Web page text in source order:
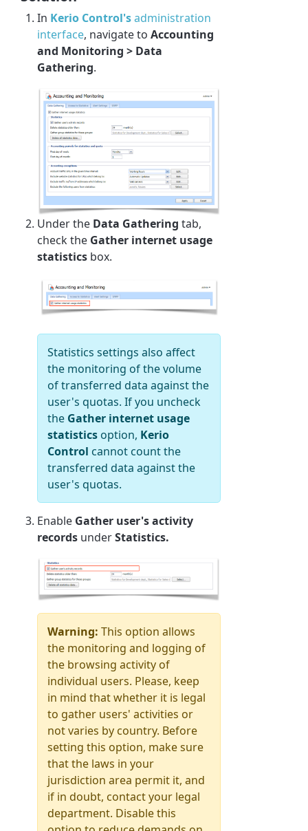
In Kerio Control'sadministration
interface, navigate toAccounting
and Monitoring > Data
Gathering.
Under the Data Gathering tab,
check the Gather internet usage
statistics box.
Statistics settings also affect
the monitoring of the volume
of transferred data against the
user's quotas. If you uncheck
the Gather internet usage
statistics option, Kerio
Control cannot count the
transferred data against the
user's quotas.
Enable Gather user's activity
records underStatistics.
Warning:This option allows
the monitoring and logging of
the browsing activity of
individual users. Please, keep
in mind that whether it is legal
to gather users' activities or
not varies by country. Before
setting this option, make sure
that the laws in your
jurisdiction area permit it, and
if in doubt, contact your legal
department. Disable this